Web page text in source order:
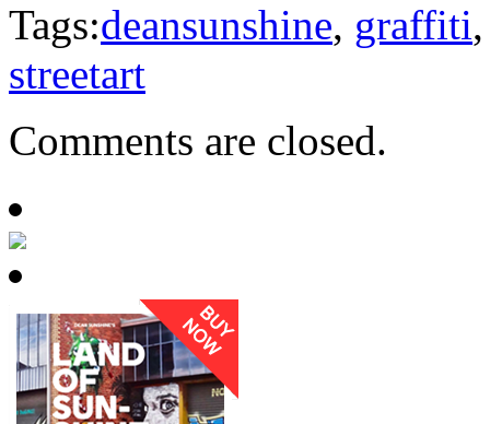
Tags:deansunshine, graffiti
streetart
Comments are closed.